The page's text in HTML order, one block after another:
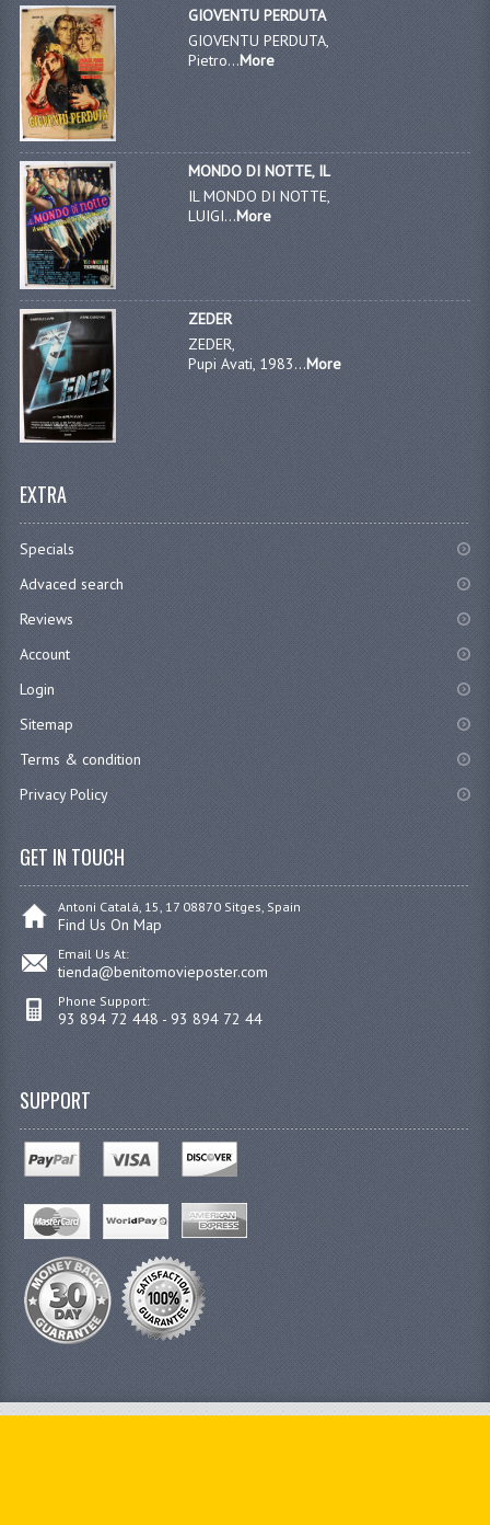
GIOVENTU PERDUTA
GIOVENTU PERDUTA,
Pietro...More
MONDO DI NOTTE, IL
IL MONDO DI NOTTE,
LUIGI...More
ZEDER
ZEDER,
Pupi Avati, 1983...More
EXTRA
Specials
Advaced search
Reviews
Account
Login
Sitemap
Terms & condition
Privacy Policy
GET IN TOUCH
Antoni Catalá, 15, 17 08870 Sitges, Spain
Find Us On Map
Email Us At:
tienda@benitomovieposter.com
Phone Support:
93 894 72 448 - 93 894 72 44
SUPPORT